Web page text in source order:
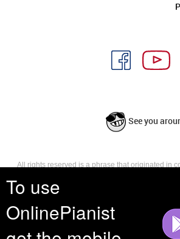
To use
OnlinePianist
See you
All rights reserved is a phrase that originated in
reserves, or holds for their own use, all the rights
such as distribution, performance, and creation of
they have not waived any such